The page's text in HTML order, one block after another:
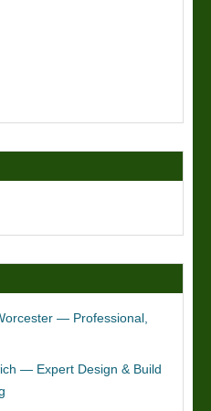
— Professional,
— Expert Design & Build